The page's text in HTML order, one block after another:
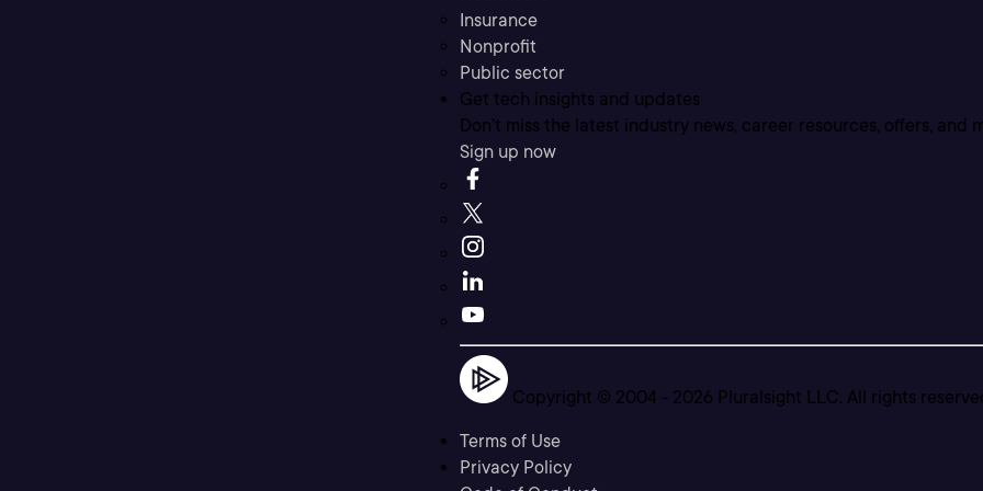
Insurance
Nonprofit
Public sector
Get tech insights and updates
Don’t miss the latest industry news, career resources, offers, and
Sign up now
Copyright © 2004 - 2026 Pluralsight LLC. All rights
Terms of Use
Privacy Policy